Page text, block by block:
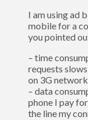
I am using ad
mobile for a
you pointed
– time
requests
on 3G
– data
phone I pay
the line my